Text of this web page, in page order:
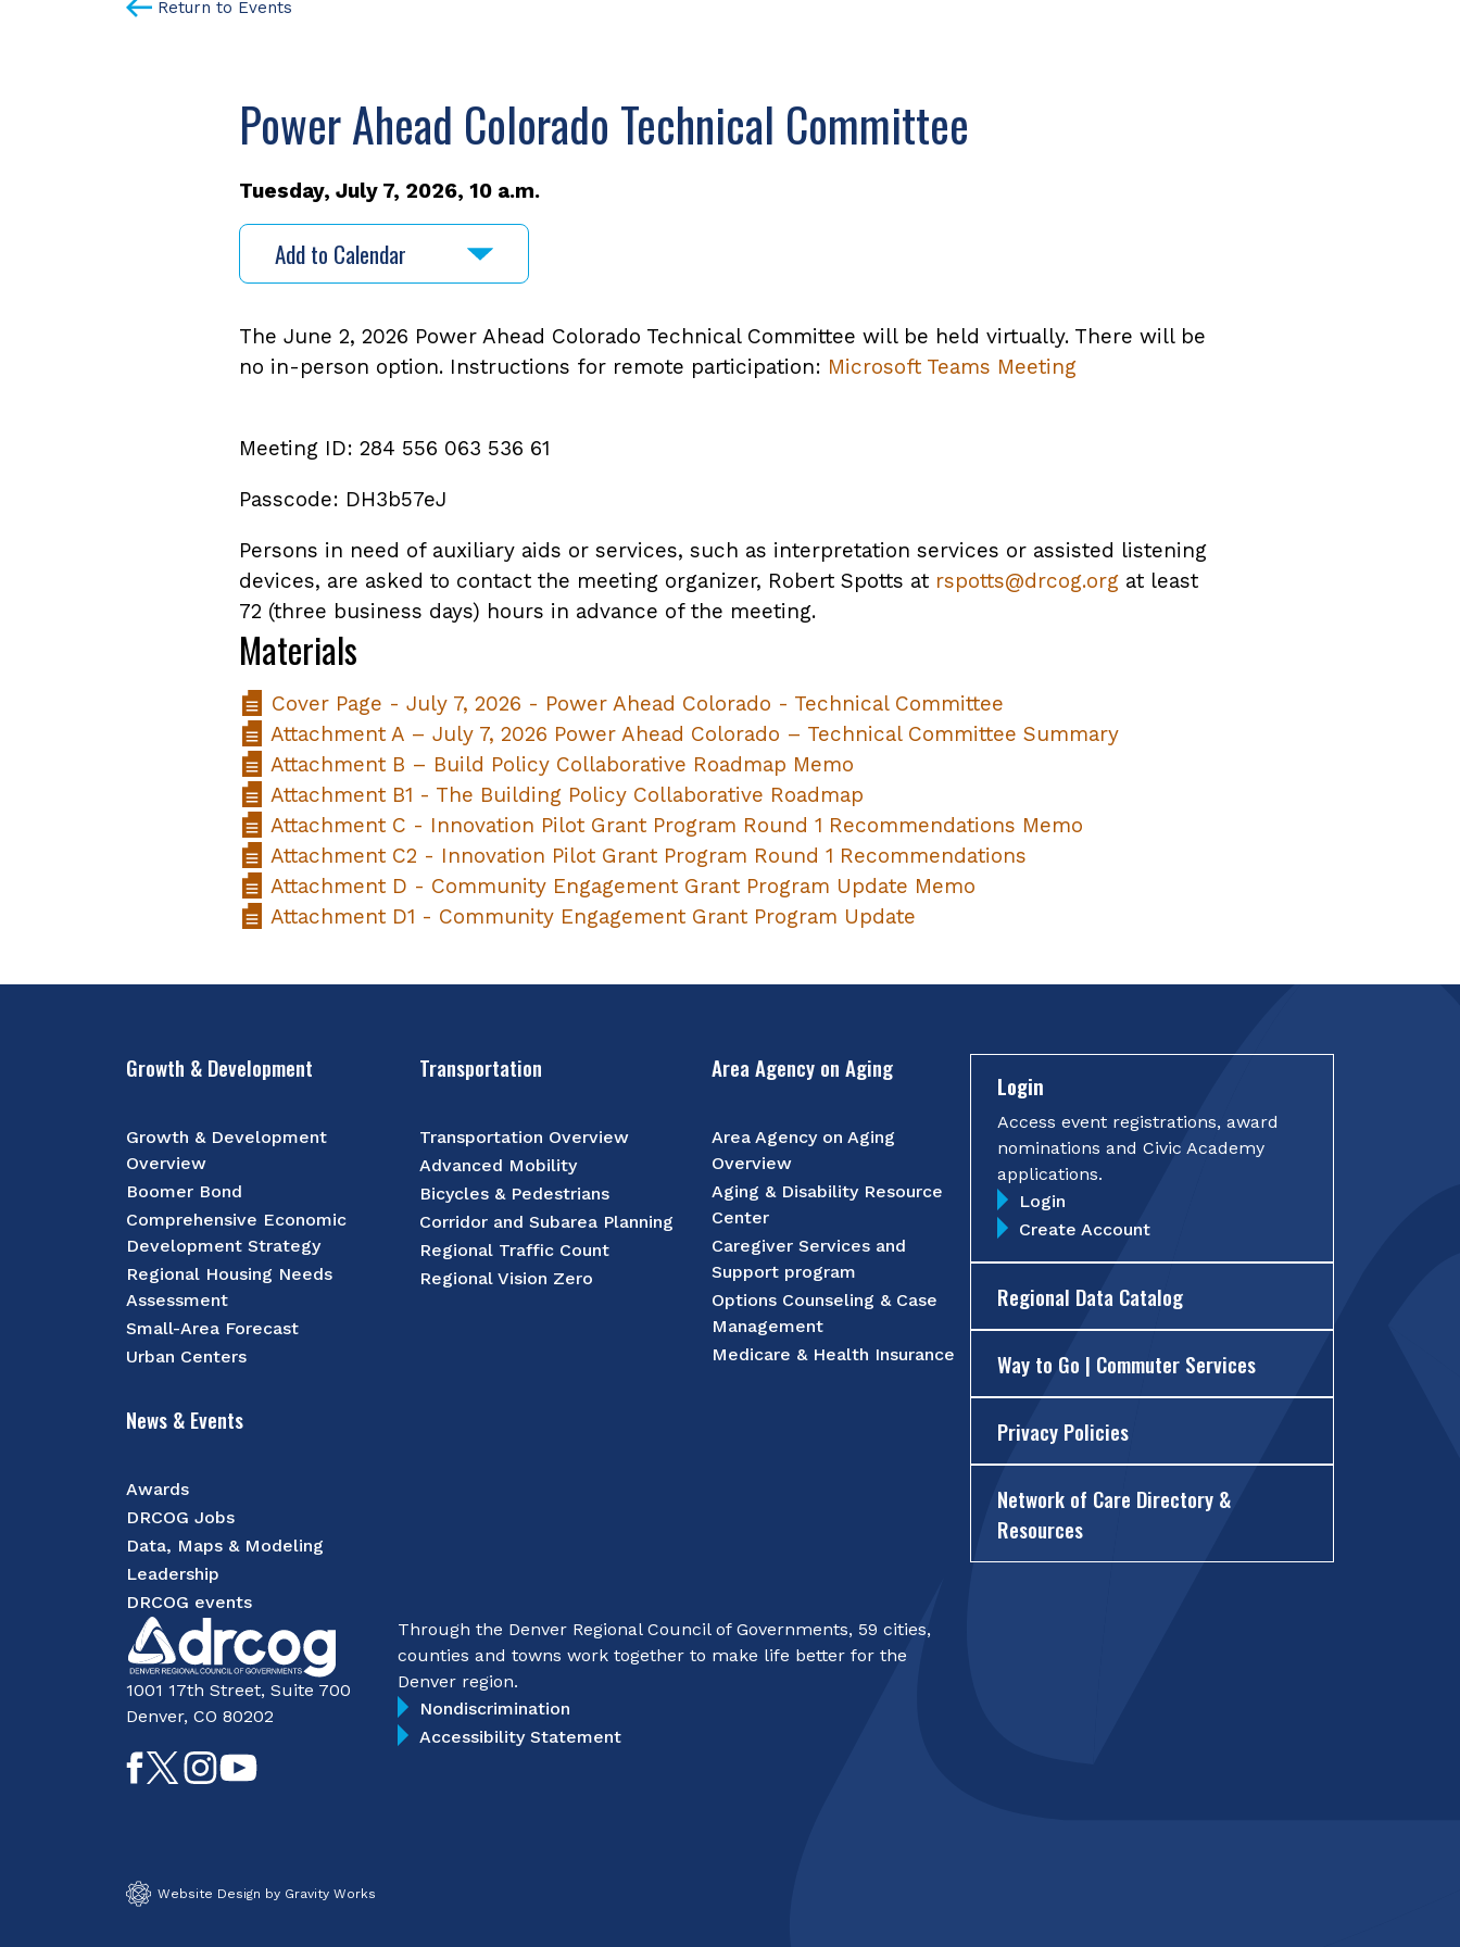
Return to Events
Power Ahead Colorado Technical Committee
Tuesday, July 7, 2026, 10 a.m.
Add to Calendar
The June 2, 2026 Power Ahead Colorado Technical Committee will be held virtually. There will be
no in-person option. Instructions for remote participation: Microsoft Teams Meeting
Meeting ID: 284 556 063 536 61
Passcode: DH3b57eJ
Persons in need of auxiliary aids or services, such as interpretation services or assisted listening
devices, are asked to contact the meeting organizer, Robert Spotts at rspotts@drcog.orgat least
72 (three business days) hours in advance of the meeting.
Materials
Cover Page - July 7, 2026 - Power Ahead Colorado - Technical Committee
Attachment A – July 7, 2026 Power Ahead Colorado – Technical Committee Summary
Attachment B – Build Policy Collaborative Roadmap Memo
Attachment B1 - The Building Policy Collaborative Roadmap
Attachment C - Innovation Pilot Grant Program Round 1 Recommendations Memo
Attachment C2 - Innovation Pilot Grant Program Round 1 Recommendations
Attachment D - Community Engagement Grant Program Update Memo
Attachment D1 - Community Engagement Grant Program Update
Growth & Development
Growth & Development
Overview
Boomer Bond
Comprehensive Economic
Development Strategy
Regional Housing Needs
Assessment
Small-Area Forecast
Urban Centers
Transportation
Transportation Overview
Advanced Mobility
Bicycles & Pedestrians
Corridor and Subarea Planning
Regional Traffic Count
Regional Vision Zero
Area Agency on Aging
Area Agency on Aging
Overview
Aging & Disability Resource
Center
Caregiver Services and
Support program
Options Counseling & Case
Management
Medicare & Health Insurance
News & Events
Awards
DRCOG Jobs
Data, Maps & Modeling
Leadership
DRCOG events
1001 17th Street, Suite 700
Denver, CO 80202
Through the Denver Regional Council of Governments, 59 cities,
counties and towns work together to make life better for the
Denver region.
Nondiscrimination
Accessibility Statement
LikeFollowFollow
Website Design by Gravity Works
Login
Access event registrations, award
nominations and Civic Academy
applications.
Login
Create Account
Regional Data Catalog
Way to Go | Commuter Services
Privacy Policies
Network of Care Directory &
Resources